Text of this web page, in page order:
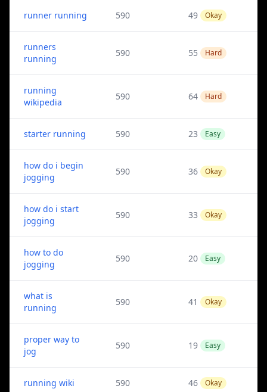
runner running 590 49 Okay
runners
running
590 55 Hard
running
wikipedia
590 64 Hard
starter running 590 23 Easy
how do i begin
jogging
590 36 Okay
how do i start
jogging
590 33 Okay
how to do
jogging
590 20 Easy
what is
running
590 41 Okay
proper way to
jog
590 19 Easy
running wiki 590 46 Okay